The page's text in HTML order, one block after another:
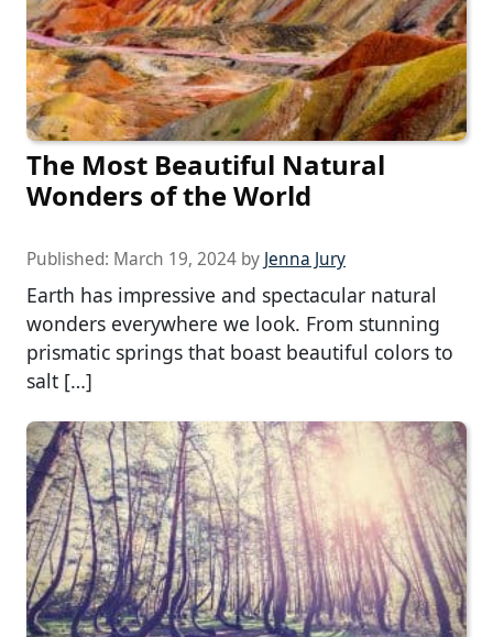
The Most Beautiful Natural
Wonders of the World
Published: March 19, 2024 by Jenna Jury
Earth has impressive and spectacular natural
wonders everywhere we look. From stunning
prismatic springs that boast beautiful colors to
salt […]